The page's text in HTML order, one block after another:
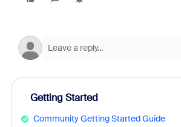
Getting Started
Community Getting Started Guide